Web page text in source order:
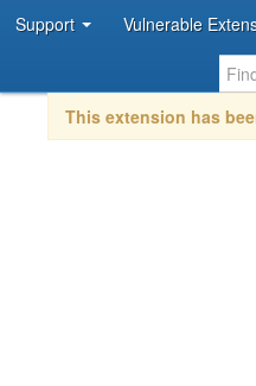
Support Vulnerable
This extension has